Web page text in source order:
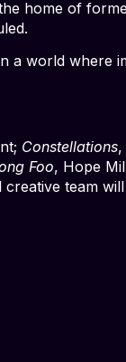
home of
a world where
Constellations,
Foo, Hope
team